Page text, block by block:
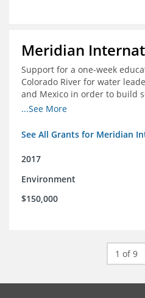
Meridian
Support for a one-week
Colorado River for water
and Mexico in order to build
development and successful
Colorado River
...See More
See All Grants for Meridian
2017
Environment
$150,000
1 of 9